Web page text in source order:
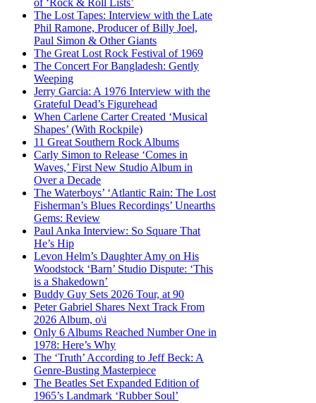
of ‘Rock & Roll Lists’
The Lost Tapes: Interview with the Late
Phil Ramone, Producer of Billy Joel,
Paul Simon & Other Giants
The Great Lost Rock Festival of 1969
The Concert For Bangladesh: Gently
Weeping
Jerry Garcia: A 1976 Interview with the
Grateful Dead’s Figurehead
When Carlene Carter Created ‘Musical
Shapes’ (With Rockpile)
11 Great Southern Rock Albums
Carly Simon to Release ‘Comes in
Waves,’ First New Studio Album in
Over a Decade
The Waterboys’ ‘Atlantic Rain: The Lost
Fisherman’s Blues Recordings’ Unearths
Gems: Review
Paul Anka Interview: So Square That
He’s Hip
Levon Helm’s Daughter Amy on His
Woodstock ‘Barn’ Studio Dispute: ‘This
is a Shakedown’
Buddy Guy Sets 2026 Tour, at 90
Peter Gabriel Shares Next Track From
2026 Album, o\i
Only 6 Albums Reached Number One in
1978: Here’s Why
The ‘Truth’ According to Jeff Beck: A
Genre-Busting Masterpiece
The Beatles Set Expanded Edition of
1965’s Landmark ‘Rubber Soul’